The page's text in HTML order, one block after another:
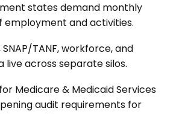
states demand monthly
employment and activities.
TANF, workforce, and
live across separate silos.
Medicare & Medicaid Services
audit requirements for